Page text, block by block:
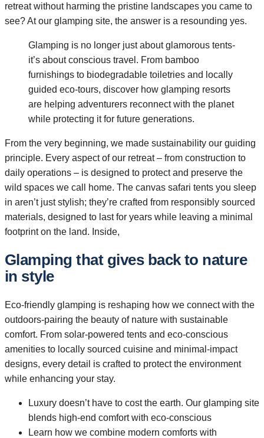
retreat without harming the pristine landscapes you came to
see? At our glamping site, the answer is a resounding yes.
Glamping is no longer just about glamorous tents-
it’s about conscious travel. From bamboo
furnishings to biodegradable toiletries and locally
guided eco-tours, discover how glamping resorts
are helping adventurers reconnect with the planet
while protecting it for future generations.
From the very beginning, we made sustainability our guiding
principle. Every aspect of our retreat – from construction to
daily operations – is designed to protect and preserve the
wild spaces we call home. The canvas safari tents you sleep
in aren’t just stylish; they’re crafted from responsibly sourced
materials, designed to last for years while leaving a minimal
footprint on the land. Inside,
Glamping that gives back to nature
in style
Eco-friendly glamping is reshaping how we connect with the
outdoors-pairing the beauty of nature with sustainable
comfort. From solar-powered tents and eco-conscious
amenities to locally sourced cuisine and minimal-impact
designs, every detail is crafted to protect the environment
while enhancing your stay.
Luxury doesn’t have to cost the earth. Our glamping site
blends high-end comfort with eco-conscious
Learn how we combine modern comforts with